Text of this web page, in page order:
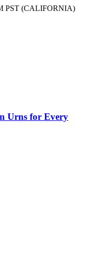
PST (CALIFORNIA)